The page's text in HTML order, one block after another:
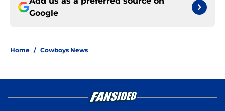
Google
Home / Cowboys News